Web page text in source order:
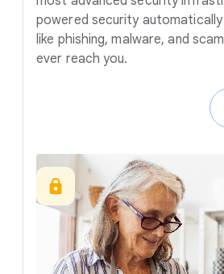
powered security
like phishing, malware, and
ever reach you.